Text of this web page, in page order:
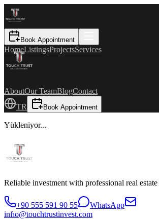
Book Appointment
HomeListingsProjectsServices
AboutOur TeamBlogContact
TR
Book Appointment
Yükleniyor...
Reliable investment with professional real
+90 555 591 90 55
WhatsApp
infıo@touchtrustinvest.com